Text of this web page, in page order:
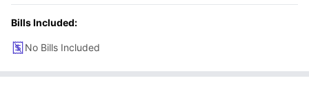
Bills Included:
No Bills Included